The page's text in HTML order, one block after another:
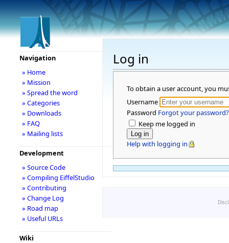
Log in
To obtain a user account, you
Username
Password Forgot your password?
Keep me logged in
Help with logging in
Navigation
» Home
» Mission
» Spread the word
» Categories
» Downloads
» FAQ
» Mailing lists
Development
» Source Code
» Compiling EiffelStudio
» Contributing
» Change Log
» Road map
» Useful URLs
Wiki